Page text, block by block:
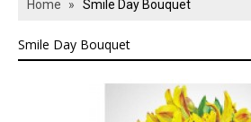
Valentines Day
All Flowers
Basket
Home » Smile Day Bouquet
Smile Day Bouquet